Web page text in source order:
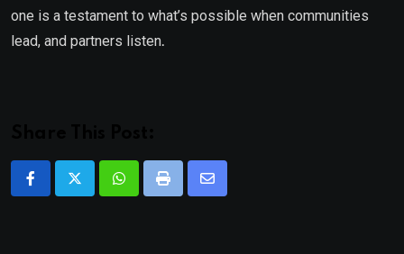
one is a testament to what’s possible when communities
lead, and partners listen.
WhatsappPrint
Share